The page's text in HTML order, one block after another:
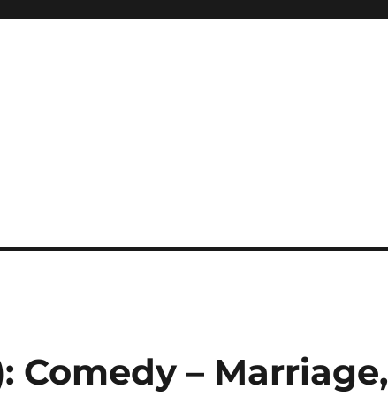
Comedy – Marriage,